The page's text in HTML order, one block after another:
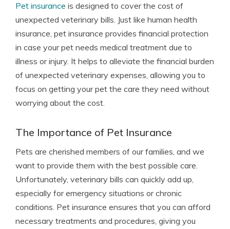
Pet insurance is designed to cover the cost of
unexpected veterinary bills. Just like human health
insurance, pet insurance provides financial protection
in case your pet needs medical treatment due to
illness or injury. It helps to alleviate the financial burden
of unexpected veterinary expenses, allowing you to
focus on getting your pet the care they need without
worrying about the cost.
The Importance of Pet Insurance
Pets are cherished members of our families, and we
want to provide them with the best possible care.
Unfortunately, veterinary bills can quickly add up,
especially for emergency situations or chronic
conditions. Pet insurance ensures that you can afford
necessary treatments and procedures, giving you